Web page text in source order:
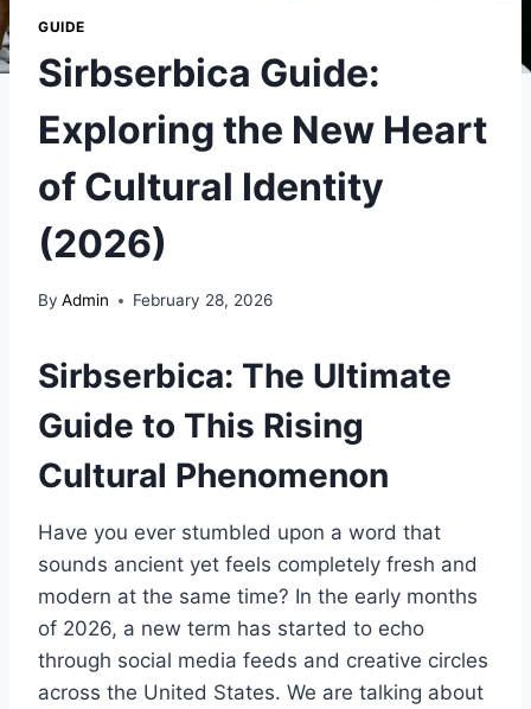
GUIDE
Sirbserbica Guide:
Exploring the New Heart
of Cultural Identity
(2026)
By Admin February 28, 2026
Sirbserbica: The Ultimate
Guide to This Rising
Cultural Phenomenon
Have you ever stumbled upon a word that
sounds ancient yet feels completely fresh and
modern at the same time? In the early months
of 2026, a new term has started to echo
through social media feeds and creative circles
across the United States. We are talking about